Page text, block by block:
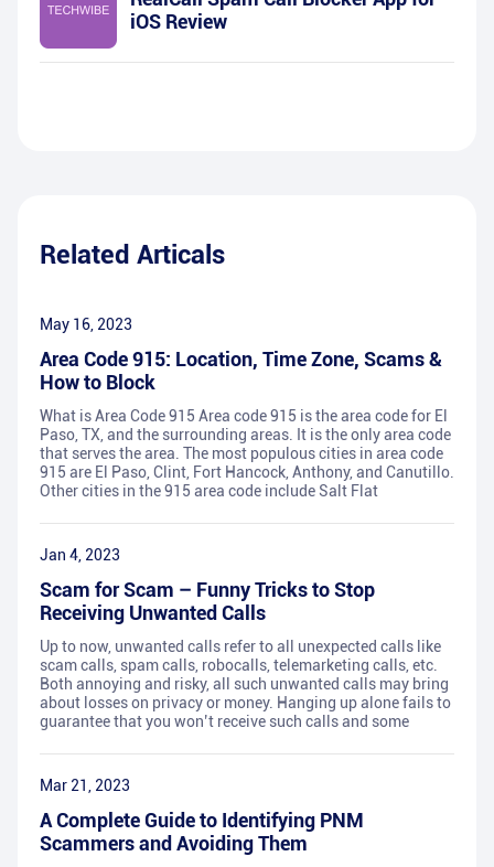
iOS Review
Related Articals
May 16, 2023
Area Code 915: Location, Time Zone, Scams &
How to Block
What is Area Code 915 Area code 915 is the area code for El
Paso, TX, and the surrounding areas. It is the only area code
that serves the area. The most populous cities in area code
915 are El Paso, Clint, Fort Hancock, Anthony, and Canutillo.
Other cities in the 915 area code include Salt Flat
Jan 4, 2023
Scam for Scam – Funny Tricks to Stop
Receiving Unwanted Calls
Up to now, unwanted calls refer to all unexpected calls like
scam calls, spam calls, robocalls, telemarketing calls, etc.
Both annoying and risky, all such unwanted calls may bring
about losses on privacy or money. Hanging up alone fails to
guarantee that you won’t receive such calls and some
Mar 21, 2023
A Complete Guide to Identifying PNM
Scammers and Avoiding Them